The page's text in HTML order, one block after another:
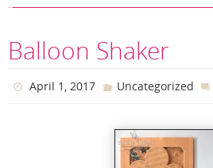
Balloon Shaker
April 1, 2017 Uncategorized